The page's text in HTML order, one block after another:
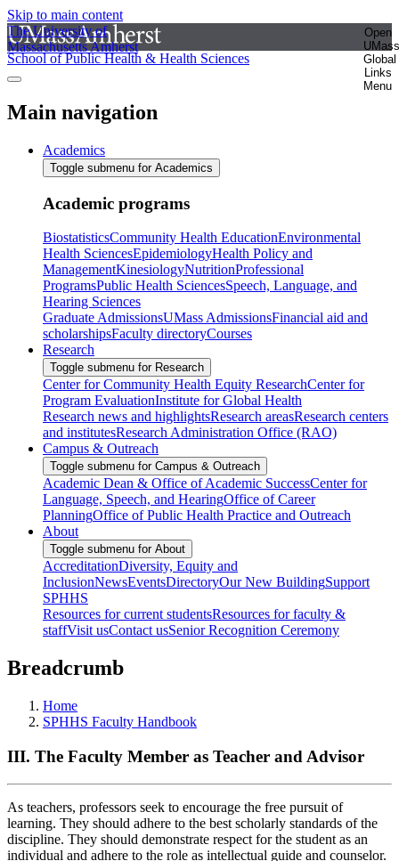
Skip to main content
The University of
Massachusetts Amherst
Open
UMass
Global
Links
Menu
School of Public Health & Health Sciences
Main navigation
Academics
Toggle submenu for Academics
Academic programs
BiostatisticsCommunity Health EducationEnvironmental
Health SciencesEpidemiologyHealth Policy and
ManagementKinesiologyNutritionProfessional
ProgramsPublic Health SciencesSpeech, Language, and
Hearing Sciences
Graduate AdmissionsUMass AdmissionsFinancial aid and
scholarshipsFaculty directoryCourses
Research
Toggle submenu for Research
Center for Community Health Equity ResearchCenter for
Program EvaluationInstitute for Global Health
Research news and highlightsResearch areasResearch centers
and institutesResearch Administration Office (RAO)
Campus & Outreach
Toggle submenu for Campus & Outreach
Academic Dean & Office of Academic SuccessCenter for
Language, Speech, and HearingOffice of Career
PlanningOffice of Public Health Practice and Outreach
About
Toggle submenu for About
AccreditationDiversity, Equity and
InclusionNewsEventsDirectoryOur New BuildingSupport
SPHHS
Resources for current studentsResources for faculty &
staffVisit usContact usSenior Recognition Ceremony
Breadcrumb
Home
SPHHS Faculty Handbook
III. The Faculty Member as Teacher and Advisor
As teachers, professors seek to encourage the free pursuit of
learning. They should adhere to the best scholarly standards of the
discipline. They should demonstrate respect for the student as an
individual and adhere to the role as intellectual guide and counselor.